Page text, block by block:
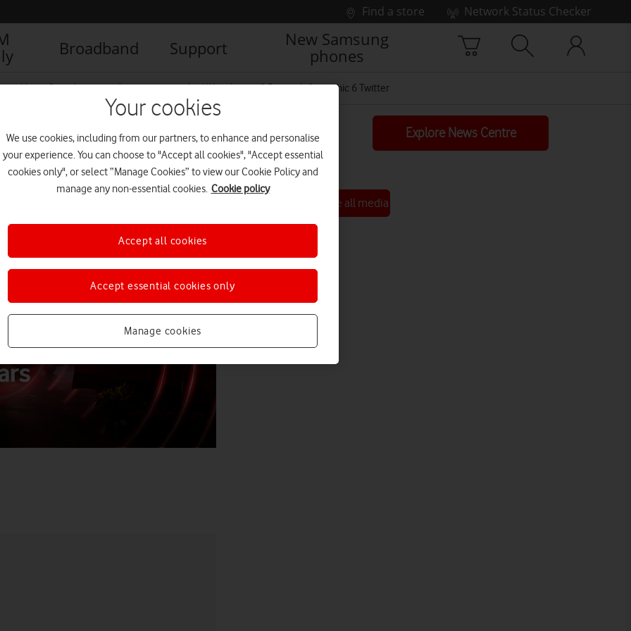
Find a store
Network Status Checker
Broadband Support
New Samsung
phones
up: How 5G can boost productivity across the UK 5G Report Infographic 6 Twitter
Explore News Centre
See all media
Your cookies
We use cookies, including from our partners, to enhance and personalise
your experience. You can choose to "Accept all cookies", "Accept essential
cookies only", or select “Manage Cookies” to view our Cookie Policy and
manage any non-essential cookies. Cookie policy
Manage cookies
Accept essential cookies only
Accept all cookies